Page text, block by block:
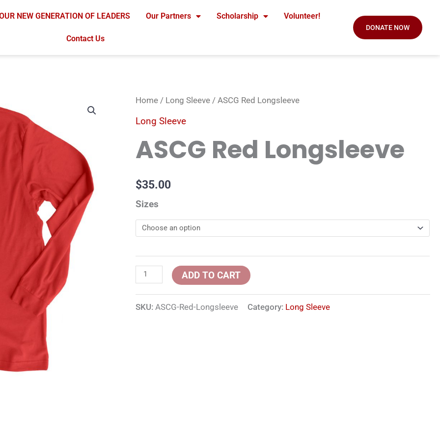
NEW GENERATION OF LEADERS Our Partners Scholarship Volunteer!
Contact Us
DONATE NOW
Home / Long Sleeve / ASCG Red Longsleeve
Long Sleeve
ASCG Red Longsleeve
$35.00
Sizes
ASCG
Red
quantity
ADD TO CART
SKU:ASCG-Red-Longsleeve Category: Long Sleeve